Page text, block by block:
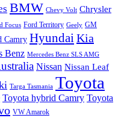
BMW Chevy Volt Chrysler
Focus Ford Territory Geely GM
Camry HyundaiKia
Benz Mercedes Benz SLS AMG
Nissan Nissan Leaf
Targa Tasmania Toyota
Toyota hybrid Camry Toyota
VW Amarok